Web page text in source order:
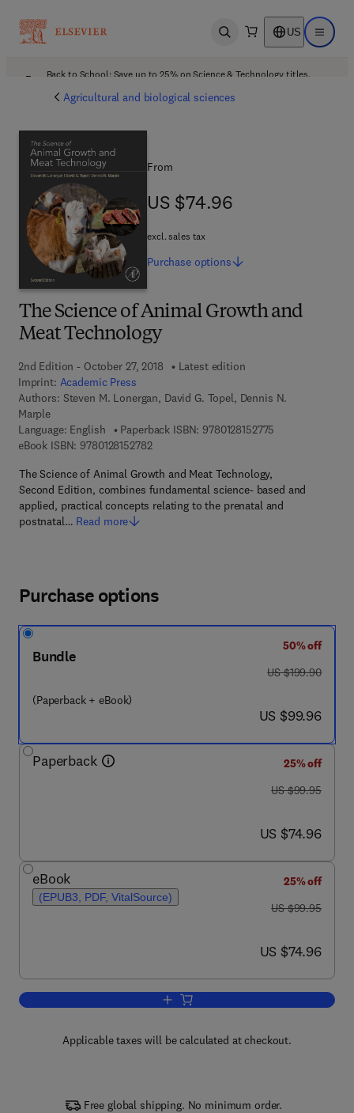
Open search US Open
Back to School: Save up to 25% on Science & Technology titles.
Agricultural and biological sciences
The Science of Animal Growth and
Meat Technology
2nd Edition - October 27, 2018
Latest edition
Imprint: Academic Press
Authors: Steven M. Lonergan, David G. Topel, Dennis N.
Marple
Language: English
Paperback ISBN: 9780128152775
eBook ISBN: 97801281527829 7 8 - 0 - 1 2 - 8 1 5 2 7 8 - 2
The Science of Animal Growth and Meat Technology,
Second Edition, combines fundamental science- based and
applied, practical concepts relating to the prenatal and
postnatal… Read more
From
US $74.96
US $74.96
excl. sales tax
Purchase options
Purchase options
Bundle
(Paperback + eBook)
50% off
was US $199.90
US $199.90
now US $99.96
US $99.96
Paperback
25% off
was US $99.95
US $99.95
now US $74.96
US $74.96
eBook
(EPUB3, PDF, VitalSource)
25% off
was US $99.95
US $99.95
now US $74.96
US $74.96
Add to cart, The Science of Animal
Applicable taxes will be calculated at checkout.
Free global shipping. No minimum order.